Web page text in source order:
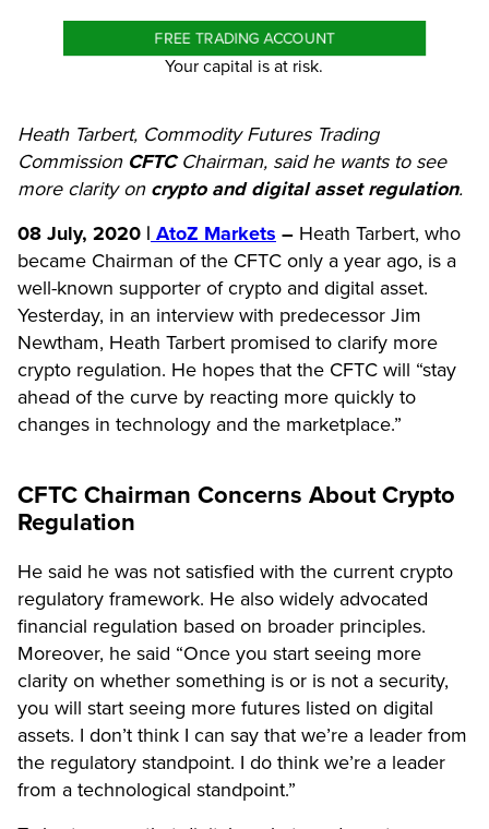
FREE TRADING ACCOUNT
Your capital is at risk.
Heath Tarbert, Commodity Futures Trading
Commission CFTCChairman, said he wants to see
more clarity on crypto and digital asset regulation.
08 July, 2020 | AtoZ Markets – Heath Tarbert, who
became Chairman of the CFTC only a year ago, is a
well-known supporter of crypto and digital asset.
Yesterday, in an interview with predecessor Jim
Newtham, Heath Tarbert promised to clarify more
crypto regulation. He hopes that the CFTC will “stay
ahead of the curve by reacting more quickly to
changes in technology and the marketplace.”
CFTC Chairman Concerns About Crypto
Regulation
He said he was not satisfied with the current crypto
regulatory framework. He also widely advocated
financial regulation based on broader principles.
Moreover, he said “Once you start seeing more
clarity on whether something is or is not a security,
you will start seeing more futures listed on digital
assets. I don’t think I can say that we’re a leader from
the regulatory standpoint. I do think we’re a leader
from a technological standpoint.”